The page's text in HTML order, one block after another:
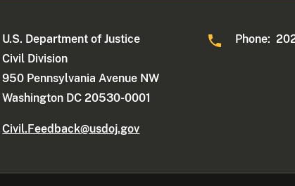
U.S. Department of Justice
Civil Division
950 Pennsylvania Avenue NW
Washington DC 20530-0001
Civil.Feedback@usdoj.gov
Phone: